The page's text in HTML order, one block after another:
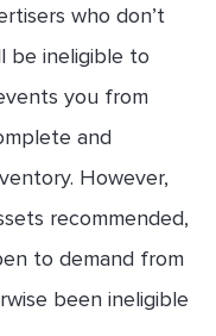
who don’t
be ineligible to
you from
and
However,
recommended,
to demand from
been ineligible